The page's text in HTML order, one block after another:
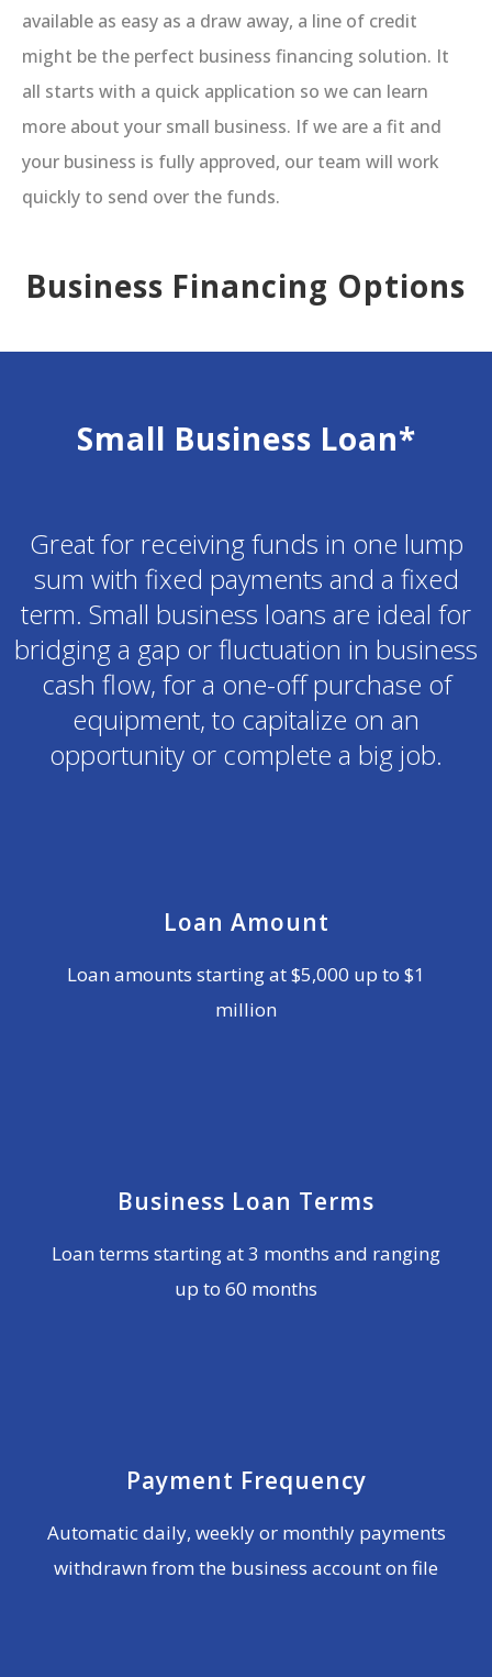
available as easy as a draw away, a line of credit
might be the perfect business financing solution. It
all starts with a quick application so we can learn
more about your small business. If we are a fit and
your business is fully approved, our team will work
quickly to send over the funds.
Business Financing Options
Small Business Loan*
Great for receiving funds in one lump
sum with fixed payments and a fixed
term. Small business loans are ideal for
bridging a gap or fluctuation in business
cash flow, for a one-off purchase of
equipment, to capitalize on an
opportunity or complete a big job.
Loan Amount
Loan amounts starting at $5,000 up to $1
million
Business Loan Terms
Loan terms starting at 3 months and ranging
up to 60 months
Payment Frequency
Automatic daily, weekly or monthly payments
withdrawn from the business account on file